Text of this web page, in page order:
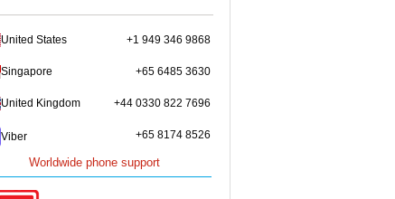
United States +1 949 346 9868
Singapore +65 6485 3630
United Kingdom +44 0330 822 7696
Viber +65 8174 8526
Worldwide phone support